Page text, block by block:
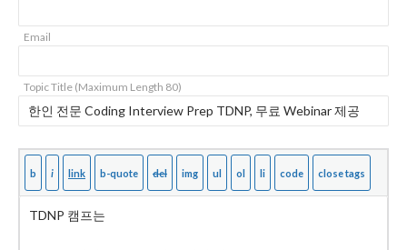
Email
Topic Title (Maximum Length 80)